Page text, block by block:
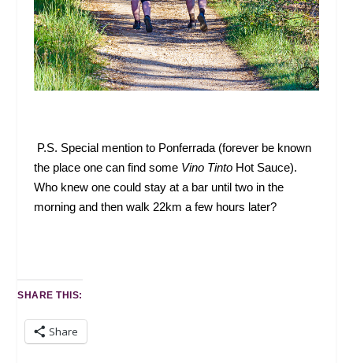
P.S. Special mention to Ponferrada (forever be known
the place one can find some Vino TintoHot Sauce).
Who knew one could stay at a bar until two in the
morning and then walk 22km a few hours later?
SHARE THIS:
Share